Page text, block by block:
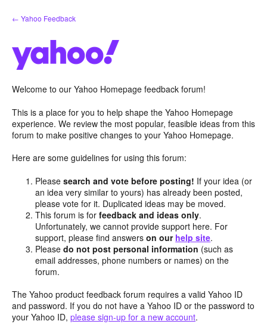
Skip
to
← Yahoo Feedback
Welcome to our Yahoo Homepage feedback forum!
This is a place for you to help shape the Yahoo Homepage
experience. We review the most popular, feasible ideas from this
forum to make positive changes to your Yahoo Homepage.
Here are some guidelines for using this forum:
Pleasesearch and vote before posting! If your idea (or
an idea very similar to yours) has already been posted,
please vote for it. Duplicated ideas may be moved.
This forum is forfeedback and ideas only.
Unfortunately, we cannot provide support here. For
support, please find answerson our help site.
Pleasedo not post personal information (such as
email addresses, phone numbers or names) on the
forum.
The Yahoo product feedback forum requires a valid Yahoo ID
and password. If you do not have a Yahoo ID or the password to
your Yahoo ID, please sign-up for a new account.